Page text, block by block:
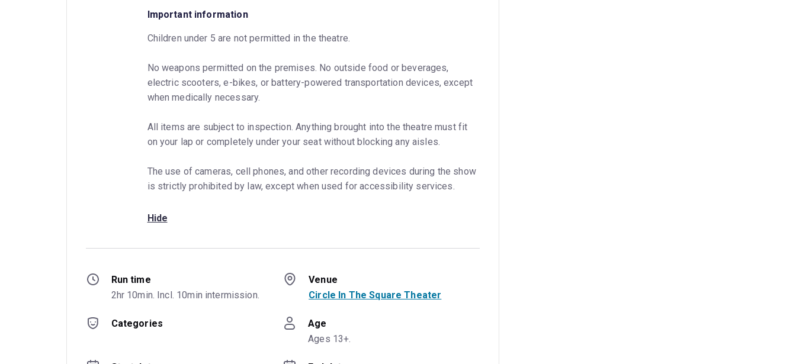
Important information
Children under 5 are not permitted in the theatre.
No weapons permitted on the premises. No outside food or beverages,
electric scooters, e-bikes, or battery-powered transportation devices, except
when medically necessary.
All items are subject to inspection. Anything brought into the theatre must fit
on your lap or completely under your seat without blocking any aisles.
The use of cameras, cell phones, and other recording devices during the show
is strictly prohibited by law, except when used for accessibility services.
Hide
Run time
2hr 10min. Incl. 10min intermission.
Venue
Circle In The Square Theater
Categories
Age
Ages 13+.